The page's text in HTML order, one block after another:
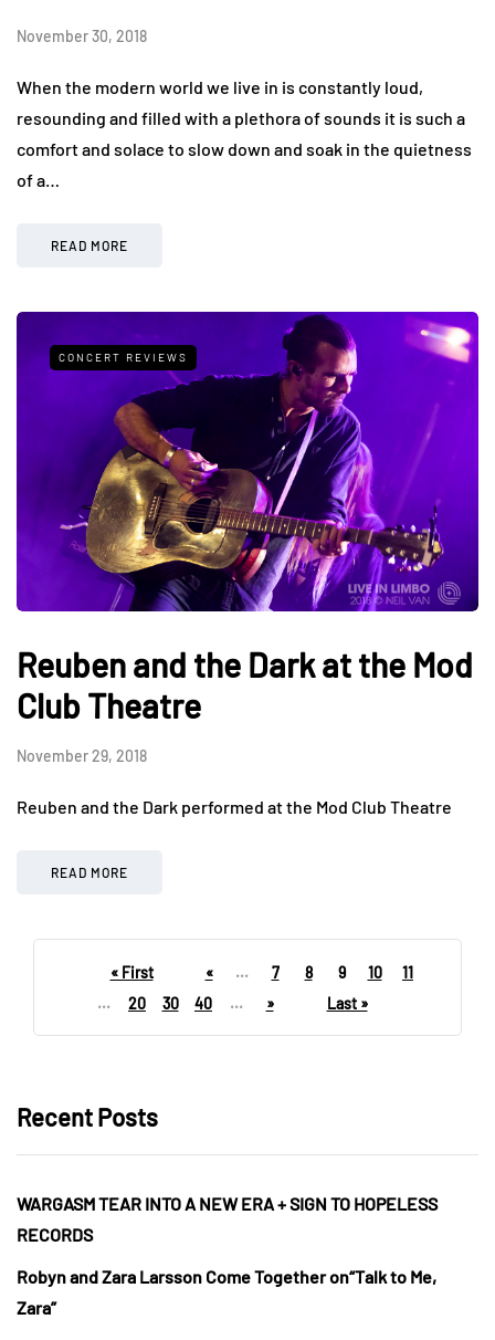
November 30, 2018
When the modern world we live in is constantly loud,
resounding and filled with a plethora of sounds it is such a
comfort and solace to slow down and soak in the quietness
of a…
READ MORE
CONCERT REVIEWS
Reuben and the Dark at the Mod
Club Theatre
November 29, 2018
Reuben and the Dark performed at the Mod Club Theatre
READ MORE
« First « ... 7 8 9 10
11
...
20 30 40 ... » Last »
Recent Posts
WARGASM TEAR INTO A NEW ERA + SIGN TO HOPELESS
RECORDS
Robyn and Zara Larsson Come Together on“Talk to Me,
Zara”